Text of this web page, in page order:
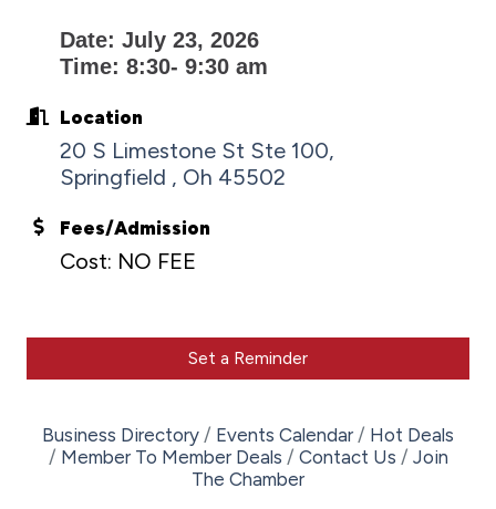
Date: July 23, 2026
Time: 8:30- 9:30 am
Location
20 S Limestone St Ste 100
Springfield
Oh 45502
Fees/Admission
Cost: NO FEE
Set a Reminder
Business Directory Events Calendar
Hot Deals
Member To Member Deals
Contact Us
Join
The Chamber